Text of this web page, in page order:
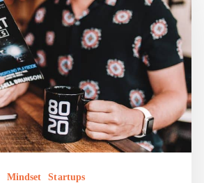
Mindset Startups